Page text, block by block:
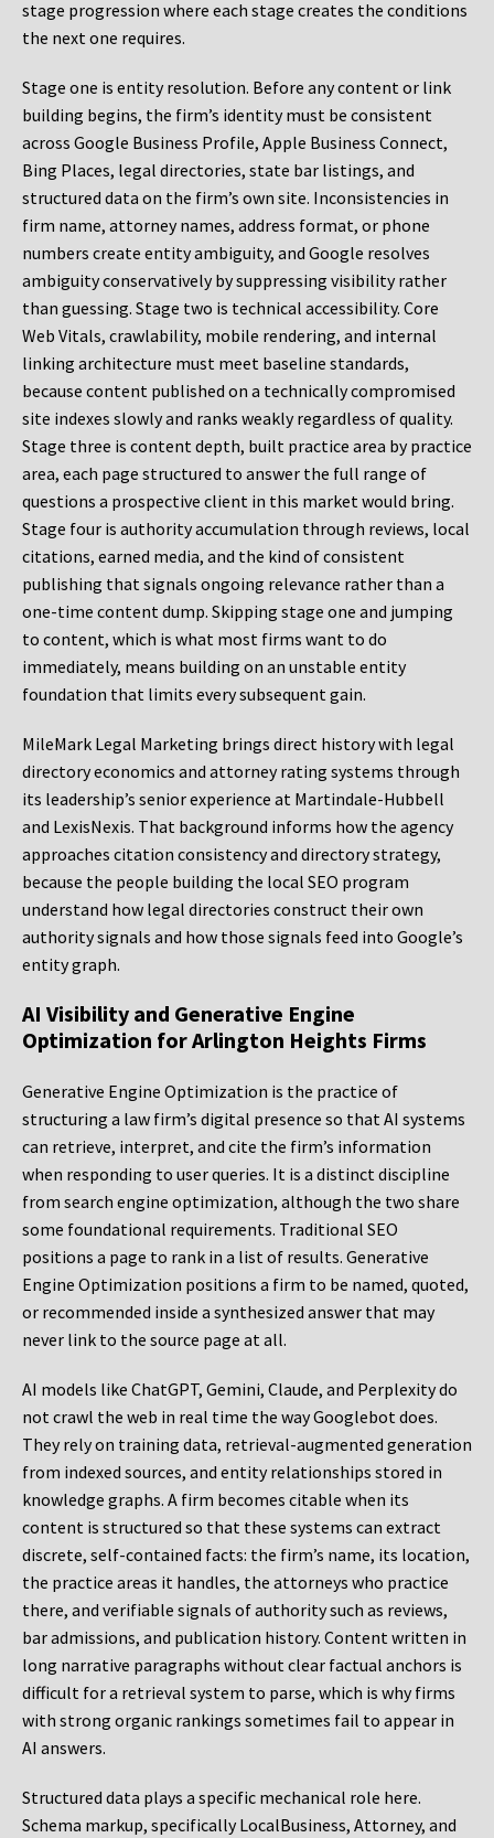
stage progression where each stage creates the conditions
the next one requires.
Stage one is entity resolution. Before any content or link
building begins, the firm’s identity must be consistent
across Google Business Profile, Apple Business Connect,
Bing Places, legal directories, state bar listings, and
structured data on the firm’s own site. Inconsistencies in
firm name, attorney names, address format, or phone
numbers create entity ambiguity, and Google resolves
ambiguity conservatively by suppressing visibility rather
than guessing. Stage two is technical accessibility. Core
Web Vitals, crawlability, mobile rendering, and internal
linking architecture must meet baseline standards,
because content published on a technically compromised
site indexes slowly and ranks weakly regardless of quality.
Stage three is content depth, built practice area by practice
area, each page structured to answer the full range of
questions a prospective client in this market would bring.
Stage four is authority accumulation through reviews, local
citations, earned media, and the kind of consistent
publishing that signals ongoing relevance rather than a
one-time content dump. Skipping stage one and jumping
to content, which is what most firms want to do
immediately, means building on an unstable entity
foundation that limits every subsequent gain.
MileMark Legal Marketing brings direct history with legal
directory economics and attorney rating systems through
its leadership’s senior experience at Martindale-Hubbell
and LexisNexis. That background informs how the agency
approaches citation consistency and directory strategy,
because the people building the local SEO program
understand how legal directories construct their own
authority signals and how those signals feed into Google’s
entity graph.
AI Visibility and Generative Engine
Optimization for Arlington Heights Firms
Generative Engine Optimization is the practice of
structuring a law firm’s digital presence so that AI systems
can retrieve, interpret, and cite the firm’s information
when responding to user queries. It is a distinct discipline
from search engine optimization, although the two share
some foundational requirements. Traditional SEO
positions a page to rank in a list of results. Generative
Engine Optimization positions a firm to be named, quoted,
or recommended inside a synthesized answer that may
never link to the source page at all.
AI models like ChatGPT, Gemini, Claude, and Perplexity do
not crawl the web in real time the way Googlebot does.
They rely on training data, retrieval-augmented generation
from indexed sources, and entity relationships stored in
knowledge graphs. A firm becomes citable when its
content is structured so that these systems can extract
discrete, self-contained facts: the firm’s name, its location,
the practice areas it handles, the attorneys who practice
there, and verifiable signals of authority such as reviews,
bar admissions, and publication history. Content written in
long narrative paragraphs without clear factual anchors is
difficult for a retrieval system to parse, which is why firms
with strong organic rankings sometimes fail to appear in
AI answers.
Structured data plays a specific mechanical role here.
Schema markup, specifically LocalBusiness, Attorney, and